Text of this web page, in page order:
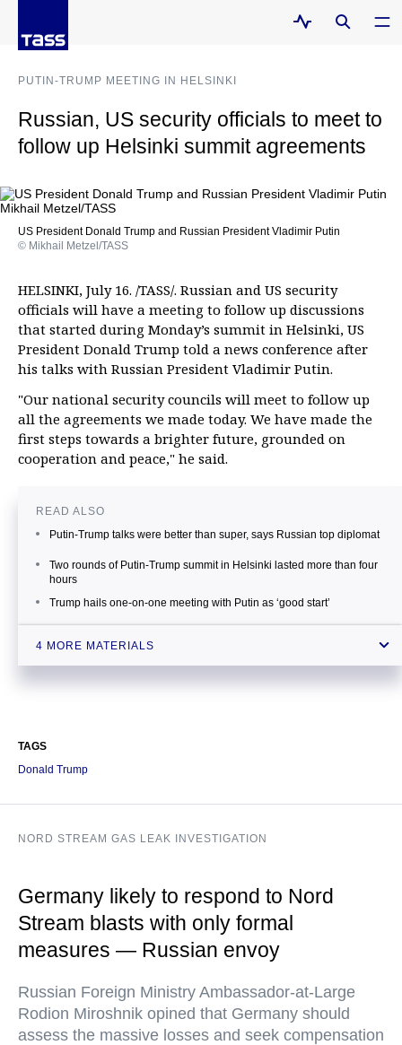
PUTIN-TRUMP MEETING IN HELSINKI
Russian, US security officials to meet to
follow up Helsinki summit agreements
US President Donald Trump and Russian President Vladimir Putin
© Mikhail Metzel/TASS
HELSINKI, July 16. /TASS/. Russian and US security
officials will have a meeting to follow up discussions
that started during Monday’s summit in Helsinki, US
President Donald Trump told a news conference after
his talks with Russian President Vladimir Putin.
"Our national security councils will meet to follow up
all the agreements we made today. We have made the
first steps towards a brighter future, grounded on
cooperation and peace," he said.
READ ALSO
Putin-Trump talks were better than super, says Russian top diplomat
Two rounds of Putin-Trump summit in Helsinki lasted more than four
hours
Trump hails one-on-one meeting with Putin as ‘good start’
relations
4 MORE MATERIALS
TAGS
Donald Trump
NORD STREAM GAS LEAK INVESTIGATION
Germany likely to respond to Nord
Stream blasts with only formal
measures — Russian envoy
Russian Foreign Ministry Ambassador-at-Large
Rodion Miroshnik opined that Germany should
assess the massive losses and seek compensation